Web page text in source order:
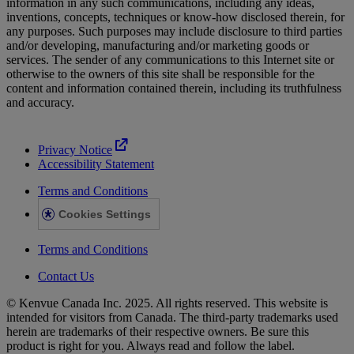
inventions, concepts, techniques or know-how disclosed therein, for
any purposes. Such purposes may include disclosure to third parties
and/or developing, manufacturing and/or marketing goods or
services. The sender of any communications to this Internet site or
otherwise to the owners of this site shall be responsible for the
content and information contained therein, including its truthfulness
and accuracy.
Privacy Notice
Accessibility Statement
Terms and Conditions
Cookies Settings
Terms and Conditions
Contact Us
© Kenvue Canada Inc. 2025. All rights reserved. This website is
intended for visitors from Canada. The third-party trademarks used
herein are trademarks of their respective owners. Be sure this
product is right for you. Always read and follow the label.